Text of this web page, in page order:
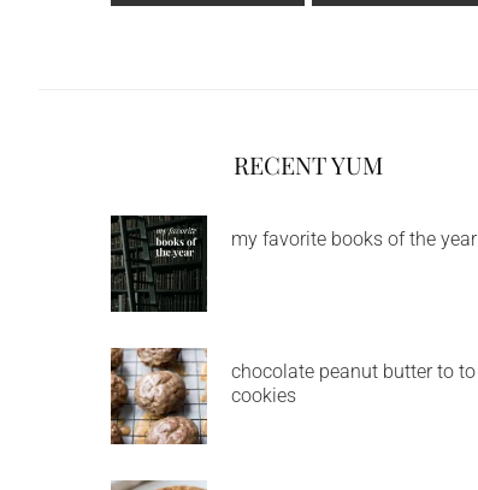
RECENT YUM
my favorite books of the year
chocolate peanut butter to to
cookies